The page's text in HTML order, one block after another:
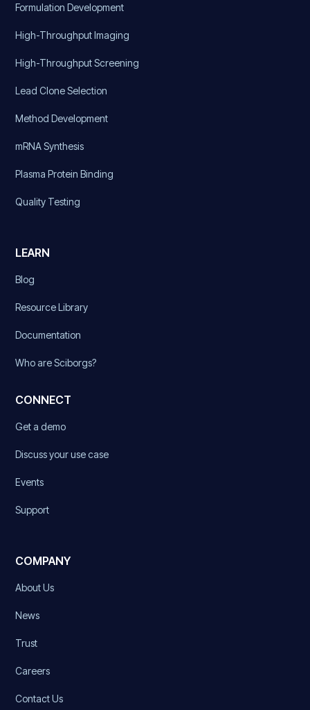
Formulation Development
High-Throughput Imaging
High-Throughput Screening
Lead Clone Selection
Method Development
mRNA Synthesis
Plasma Protein Binding
Quality Testing
LEARN
Blog
Resource Library
Documentation
Who are Sciborgs?
CONNECT
Get a demo
Discuss your use case
Events
Support
COMPANY
About Us
News
Trust
Careers
Contact Us